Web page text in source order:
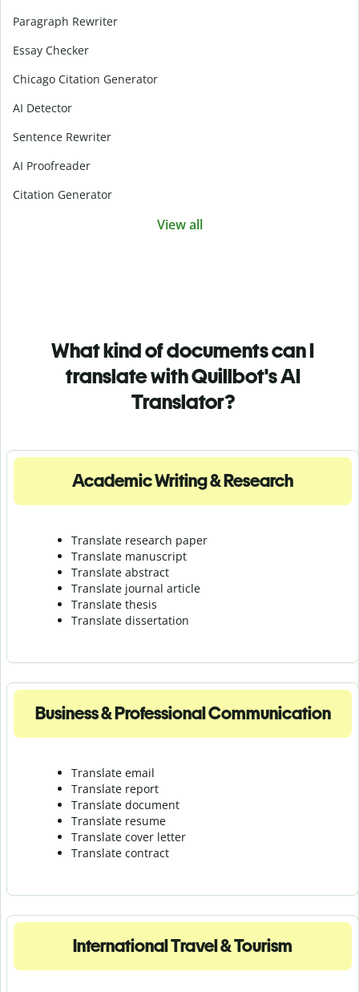
Paragraph Rewriter
Essay Checker
Chicago Citation Generator
AI Detector
Sentence Rewriter
AI Proofreader
Citation Generator
View all
What kind of documents can I
translate with Quillbot's AI
Translator?
Academic Writing & Research
Translate research paper
Translate manuscript
Translate abstract
Translate journal article
Translate thesis
Translate dissertation
Business & Professional Communication
Translate email
Translate report
Translate document
Translate resume
Translate cover letter
Translate contract
International Travel & Tourism